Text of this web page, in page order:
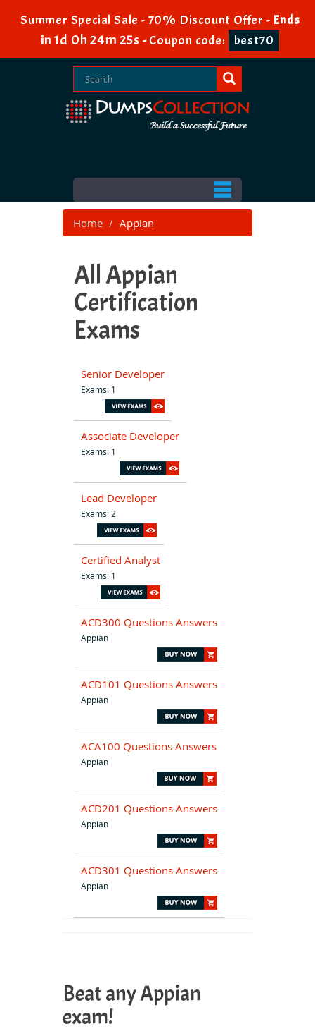
Summer Special Sale - 70% Discount Offer - Ends
in 1d 0h 24m 23s -Coupon code: best70
Home Appian
All Appian
Certification
Exams
Senior Developer
Exams: 1
Associate Developer
Exams: 1
Lead Developer
Exams: 2
Certified Analyst
Exams: 1
ACD300 Questions Answers
Appian
ACD101 Questions Answers
Appian
ACA100 Questions Answers
Appian
ACD201 Questions Answers
Appian
ACD301 Questions Answers
Appian
Beat any Appian
exam!